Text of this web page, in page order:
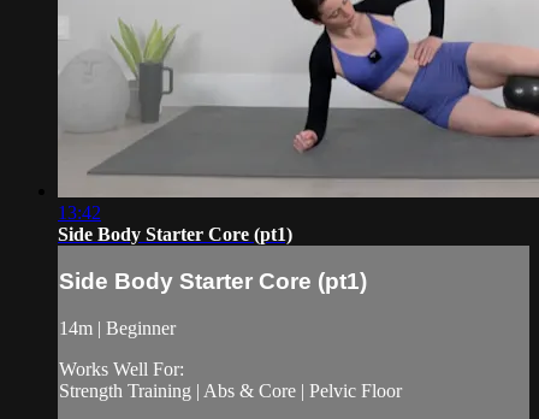
13:42
Side Body Starter Core (pt1)
Side Body Starter Core (pt1)
14m | Beginner
Works Well For:
Strength Training | Abs & Core | Pelvic Floor